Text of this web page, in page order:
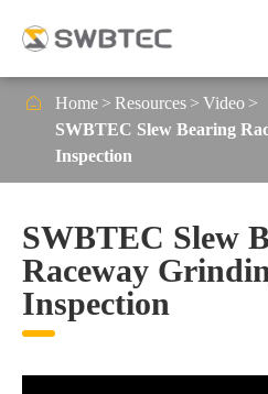
 Home Resources
Video
SWBTEC Slew Bearing
Inspection
SWBTEC Slew
Raceway
Inspection